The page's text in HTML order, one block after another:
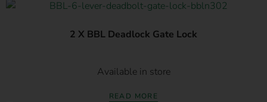
2 X BBL Deadlock Gate Lock
Available in store
READ MORE